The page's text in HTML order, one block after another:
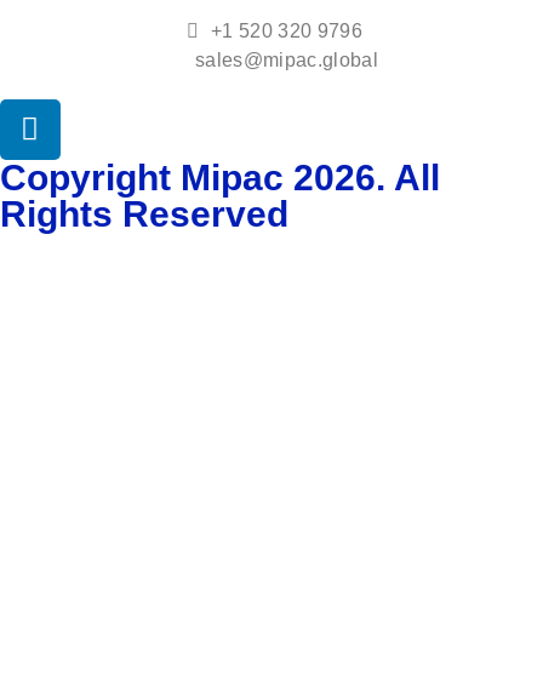
+1 520 320 9796
sales@mipac.global
Copyright Mipac 2026. All
Rights Reserved